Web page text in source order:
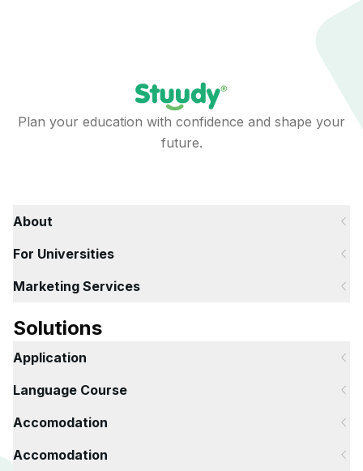
Plan your education with confidence and shape your
future.
About
For Universities
Marketing Services
Solutions
Application
Language Course
Accomodation
Accomodation